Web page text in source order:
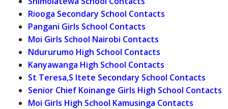
Riooga Secondary School Contacts
Pangani Girls School Contacts
Moi Girls School Nairobi Contacts
Ndururumo High School Contacts
Kanyawanga High School Contacts
St Teresa,S Itete Secondary School Contacts
Senior Chief Koinange Girls High School Contacts
Moi Girls High School Kamusinga Contacts